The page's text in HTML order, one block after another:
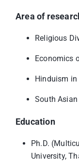
Area of
Religious
Economics
Hinduism
South
Education
Ph.D.
University,